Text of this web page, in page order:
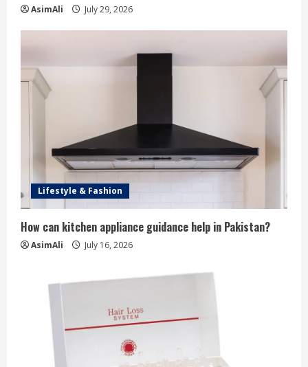
AsimAli July 29, 2026
Lifestyle & Fashion
How can kitchen appliance guidance help in Pakistan?
AsimAli July 16, 2026